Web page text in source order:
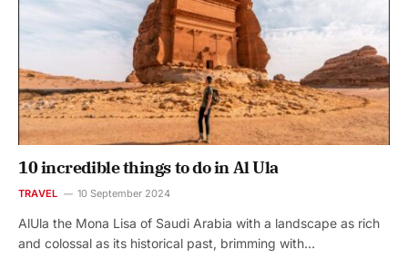
10 incredible things to do in Al Ula
TRAVEL 10 September 2024
AlUla the Mona Lisa of Saudi Arabia with a landscape as rich
and colossal as its historical past, brimming with…